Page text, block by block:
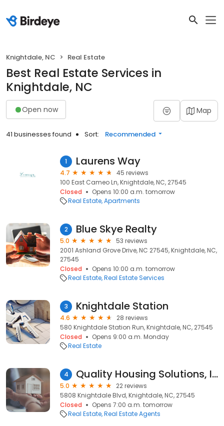
Knightdale, NC Real Estate
Best Real Estate Services in
Knightdale, NC
Open now Map
41 businesses found Sort: Recommended
1 Laurens Way
4.7
45 reviews
100 East Cameo Ln, Knightdale, NC, 27545
Closed
Opens 10:00 a.m. tomorrow
Real Estate Apartments
2 Blue Skye Realty
5.0
53 reviews
2001 Ashland Grove Drive, NC 27545, Knightdale, NC,
27545
Closed
Opens 10:00 a.m. tomorrow
Real Estate Real Estate Services
3 Knightdale Station
4.6
28 reviews
580 Knightdale Station Run, Knightdale, NC, 27545
Closed
Opens 9:00 a.m. Monday
Real Estate
4 Quality Housing Solutions, Inc.
5.0
22 reviews
5808 Knightdale Blvd, Knightdale, NC, 27545
Closed
Opens 7:00 a.m. tomorrow
Real Estate Real Estate Agents